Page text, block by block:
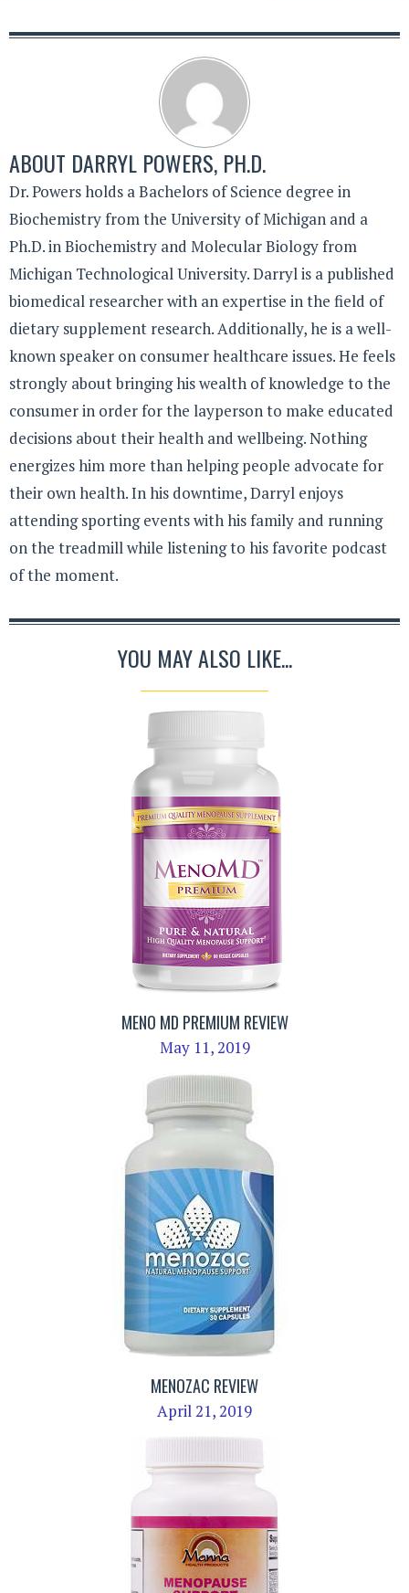
ABOUT DARRYL POWERS, PH.D.
Dr. Powers holds a Bachelors of Science degree in
Biochemistry from the University of Michigan and a
Ph.D. in Biochemistry and Molecular Biology from
Michigan Technological University. Darryl is a published
biomedical researcher with an expertise in the field of
dietary supplement research. Additionally, he is a well-
known speaker on consumer healthcare issues. He feels
strongly about bringing his wealth of knowledge to the
consumer in order for the layperson to make educated
decisions about their health and wellbeing. Nothing
energizes him more than helping people advocate for
their own health. In his downtime, Darryl enjoys
attending sporting events with his family and running
on the treadmill while listening to his favorite podcast
of the moment.
YOU MAY ALSO LIKE...
MENO MD PREMIUM REVIEW
May 11, 2019
MENOZAC REVIEW
April 21, 2019